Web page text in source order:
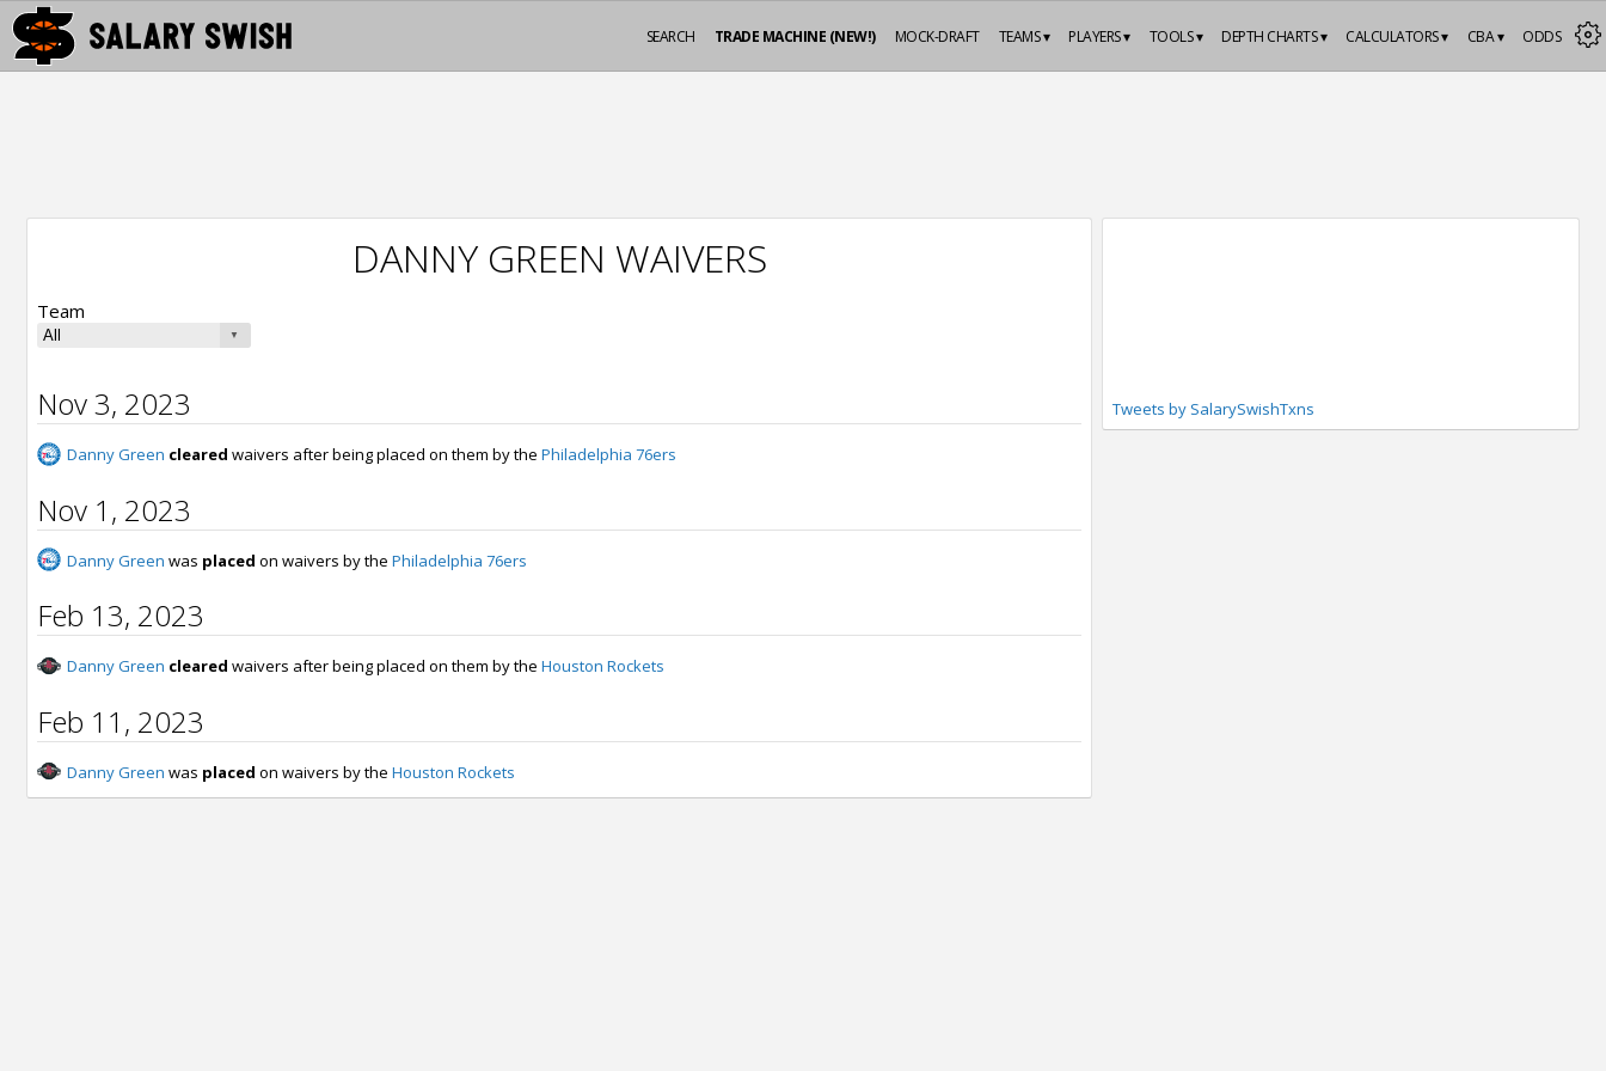
ODDS
CBA ▾
CALCULATORS ▾
DEPTH CHARTS ▾
TOOLS ▾
PLAYERS ▾
TEAMS ▾
MOCK-DRAFT
TRADE MACHINE (NEW!)
SEARCH
DANNY GREEN WAIVERS
Team
Nov 3, 2023
Danny Green cleared waivers after being placed on them by the Philadelphia 76ers
Nov 1, 2023
Danny Green was placed on waivers by the Philadelphia 76ers
Feb 13, 2023
Danny Green cleared waivers after being placed on them by the Houston Rockets
Feb 11, 2023
Danny Green was placed on waivers by the Houston Rockets
Tweets by SalarySwishTxns